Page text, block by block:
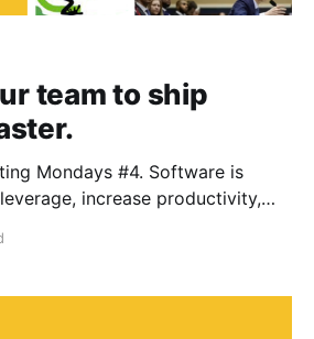
team to ship
#4. Software is
increase productivity,
a few softwares that will
Tik Tok.